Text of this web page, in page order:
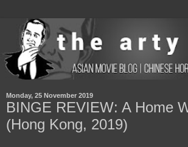
Monday, 25 November 2019
BINGE REVIEW: A Home
(Hong Kong, 2019)